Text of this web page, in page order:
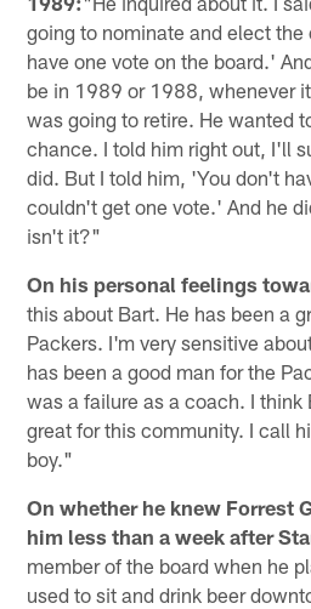
going to nominate and elect
have one vote on the board.'
be in 1989 or 1988, whenever
was going to retire. He wanted
chance. I told him right out, I'll
did. But I told him, 'You don't
couldn't get one vote.' And he
isn't it?"
On his personal feelings
this about Bart. He has been a
Packers. I'm very sensitive
has been a good man for the
was a failure as a coach. I think
great for this community. I call
boy."
On whether he knew Forrest
him less than a week after
member of the board when he
used to sit and drink beer